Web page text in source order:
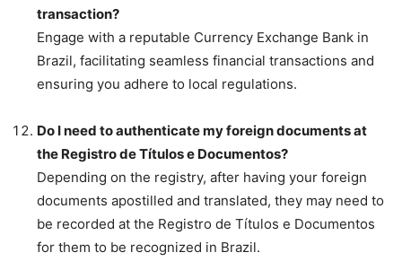
transaction?
Engage with a reputable Currency Exchange Bank in
Brazil, facilitating seamless financial transactions and
ensuring you adhere to local regulations.
Do I need to authenticate my foreign documents at
the Registro de Títulos e Documentos?
Depending on the registry, after having your foreign
documents apostilled and translated, they may need to
be recorded at the Registro de Títulos e Documentos
for them to be recognized in Brazil.